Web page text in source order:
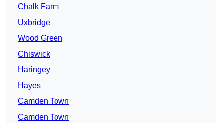
Chalk Farm
Uxbridge
Wood Green
Chiswick
Haringey
Hayes
Camden Town
Camden Town